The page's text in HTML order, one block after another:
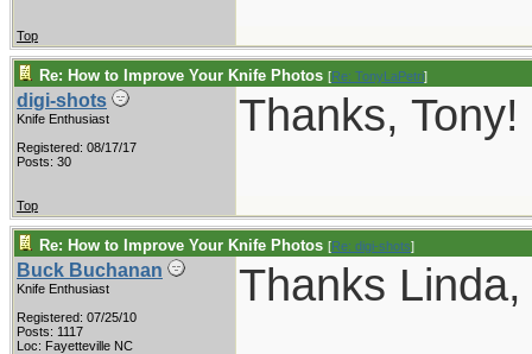
Top
Re: How to Improve Your Knife Photos [Re: TonyLaPetri]
digi-shots
Knife Enthusiast
Registered: 08/17/17
Posts: 30
Thanks, Tony!
Top
Re: How to Improve Your Knife Photos [Re: digi-shots]
Buck Buchanan
Knife Enthusiast
Registered: 07/25/10
Posts: 1117
Loc: Fayetteville NC
Thanks